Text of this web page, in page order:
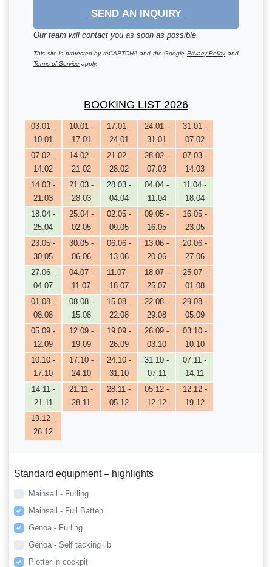
SEND AN INQUIRY
Our team will contact you as soon as possible
This site is protected by reCAPTCHA and the Google Privacy Policyand
Terms of Service apply.
BOOKING LIST 2026
03.01 -
10.01
10.01 -
17.01
17.01 -
24.01
24.01 -
31.01
31.01 -
07.02
07.02 -
14.02
14.02 -
21.02
21.02 -
28.02
28.02 -
07.03
07.03 -
14.03
14.03 -
21.03
21.03 -
28.03
28.03 -
04.04
04.04 -
11.04
11.04 -
18.04
18.04 -
25.04
25.04 -
02.05
02.05 -
09.05
09.05 -
16.05
16.05 -
23.05
23.05 -
30.05
30.05 -
06.06
06.06 -
13.06
13.06 -
20.06
20.06 -
27.06
27.06 -
04.07
04.07 -
11.07
11.07 -
18.07
18.07 -
25.07
25.07 -
01.08
01.08 -
08.08
08.08 -
15.08
15.08 -
22.08
22.08 -
29.08
29.08 -
05.09
05.09 -
12.09
12.09 -
19.09
19.09 -
26.09
26.09 -
03.10
03.10 -
10.10
10.10 -
17.10
17.10 -
24.10
24.10 -
31.10
31.10 -
07.11
07.11 -
14.11
14.11 -
21.11
21.11 -
28.11
28.11 -
05.12
05.12 -
12.12
12.12 -
19.12
19.12 -
26.12
Standard equipment – highlights
Mainsail - Furling
Mainsail - Full Batten
Genoa - Furling
Genoa - Self tacking jib
Plotter in cockpit